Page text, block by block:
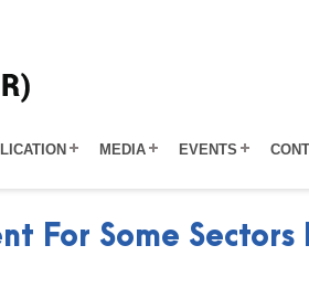
MEDIA EVENTS
For Some Sectors